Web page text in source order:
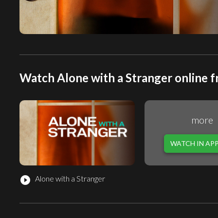
Watch Alone with a Stranger online
play_circle_filled Alone with a Stranger
more
WATCH IN APP